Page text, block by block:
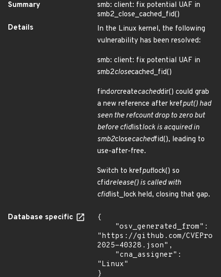
Summary
smb: client: fix potential UAF in
smb2_close_cached_fid()
Details
In the Linux kernel, the following
vulnerability has been resolved:
smb: client: fix potential UAF in
smb2closecached_fid()
findorcreatecacheddir() could grab
a new reference after krefput() had
seen the refcount drop to zero but
before cfidlistlock is acquired in
smb2closecachedfid(), leading to
use-after-free.
Switch to krefputlock() so
cfidrelease() is called with
cfidlist_lock held, closing that gap.
Database specific
{
"https://github.com/
2025-40328.json",
"Linux"
}